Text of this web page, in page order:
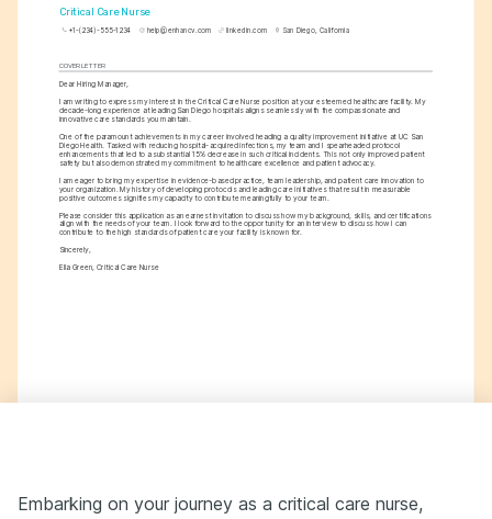
Critical Care Nurse
+1-(234)-555-1234 help@enhancv.com linkedin.com San Diego, California
COVER LETTER
Dear Hiring Manager,
I am writing to express my interest in the Critical Care Nurse position at your esteemed healthcare facility. My
decade-long experience at leading San Diego hospitals aligns seamlessly with the compassionate and
innovative care standards you maintain.
One of the paramount achievements in my career involved heading a quality improvement initiative at UC San
Diego Health. Tasked with reducing hospital-acquired infections, my team and I spearheaded protocol
enhancements that led to a substantial 15% decrease in such critical incidents. This not only improved patient
safety but also demonstrated my commitment to healthcare excellence and patient advocacy.
I am eager to bring my expertise in evidence-based practice, team leadership, and patient care innovation to
your organization. My history of developing protocols and leading care initiatives that result in measurable
positive outcomes signifies my capacity to contribute meaningfully to your team.
Please consider this application as an earnest invitation to discuss how my background, skills, and certifications
align with the needs of your team. I look forward to the opportunity for an interview to discuss how I can
contribute to the high standards of patient care your facility is known for.
Sincerely,
Ella Green, Critical Care Nurse
Embarking on your journey as a critical care nurse,